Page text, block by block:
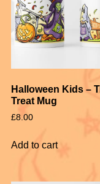
Halloween Kids –
Treat Mug
£8.00
Add to cart